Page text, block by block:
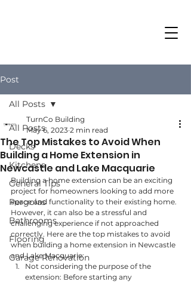
Post
All Posts
Decks
Kitchens
General Tips
Pergolas
Bathrooms
Flooring
Garage Renovation
All Posts
The Top Mistakes to Avoid When
Building a Home Extension in
Newcastle and Lake Macquarie
TurnCo Building
May 6, 2023 2 min read
Building a home extension can be an exciting
project for homeowners looking to add more
space and functionality to their existing home.
However, it can also be a stressful and
challenging experience if not approached
correctly. Here are the top mistakes to avoid
when building a home extension in Newcastle
and Lake Macquarie:
Not considering the purpose of the
extension: Before starting any